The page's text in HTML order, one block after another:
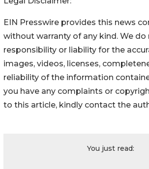
EIN Presswire provides this news
without warranty of any kind. We
responsibility or liability for the
images, videos, licenses,
reliability of the information
you have any complaints or
to this article, kindly contact the
You just read: